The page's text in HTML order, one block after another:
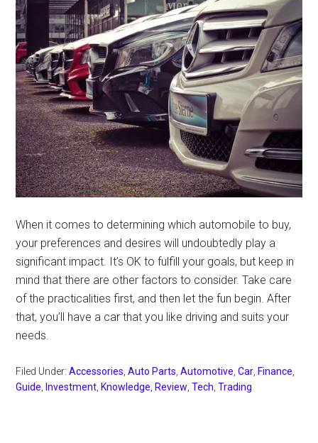
When it comes to determining which automobile to buy,
your preferences and desires will undoubtedly play a
significant impact. It’s OK to fulfill your goals, but keep in
mind that there are other factors to consider. Take care
of the practicalities first, and then let the fun begin. After
that, you’ll have a car that you like driving and suits your
needs.
Filed Under:Accessories ,Auto Parts ,Automotive ,Car Finance
Guide
Investment Knowledge Review ,Tech ,Trading